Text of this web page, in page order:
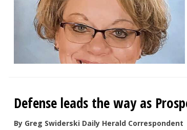
Defense leads the way as
By Greg Swiderski Daily Herald Correspondent